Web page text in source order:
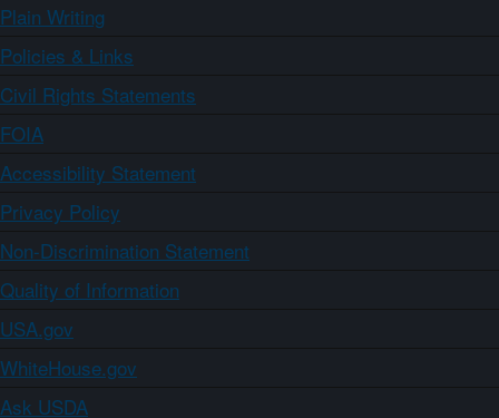
Plain Writing
Policies & Links
Civil Rights Statements
FOIA
Accessibility Statement
Privacy Policy
Non-Discrimination Statement
Quality of Information
USA.gov
WhiteHouse.gov
Ask USDA